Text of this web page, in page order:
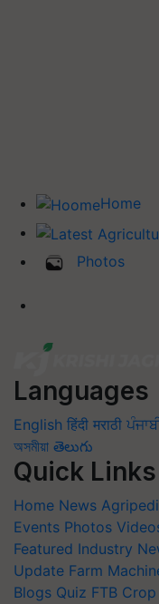
Home
Photos
Languages
English हिंदी मराठी
অসমীয়া తెలుగు
Quick Links
Home News
Events Photos
Featured Industry
Update Farm
Blogs Quiz FTB